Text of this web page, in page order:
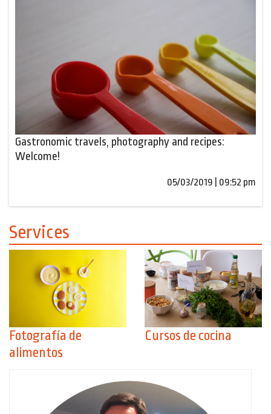
Gastronomic travels, photography and recipes:
Welcome!
05/03/2019 | 09:52 pm
Services
Fotografía de
alimentos
Cursos de cocina